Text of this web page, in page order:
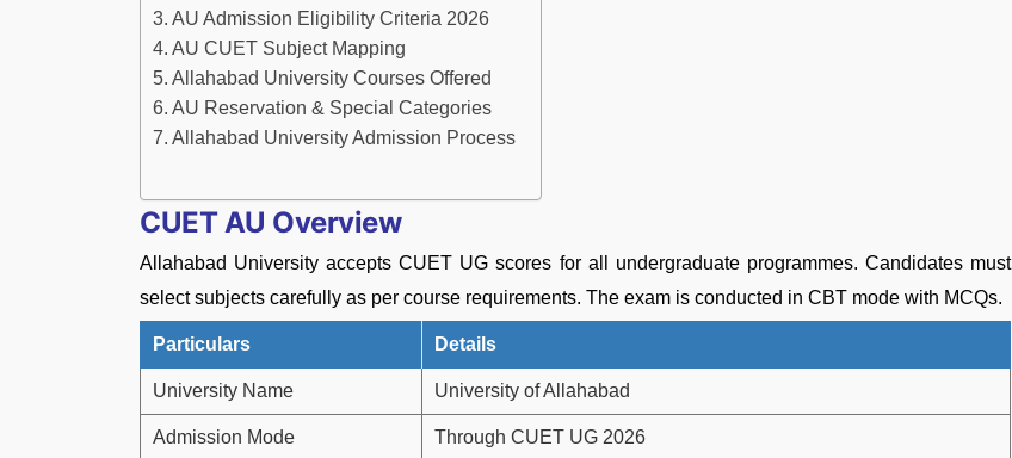
AU Admission Eligibility Criteria 2026
AU CUET Subject Mapping
Allahabad University Courses Offered
AU Reservation & Special Categories
Allahabad University Admission Process
CUET AU Overview
Allahabad University accepts CUET UG scores for all undergraduate programmes. Candidates must
select subjects carefully as per course requirements. The exam is conducted in CBT mode with MCQs.
Particulars Details
University Name University of Allahabad
Admission Mode Through CUET UG 2026